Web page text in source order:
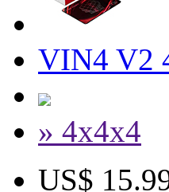
VIN4 V2
» 4x4x4
US$